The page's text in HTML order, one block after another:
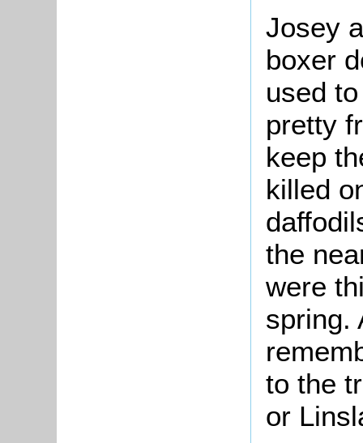
Josey
boxer
used
pretty
keep
killed
the
were
spring.
to the
or